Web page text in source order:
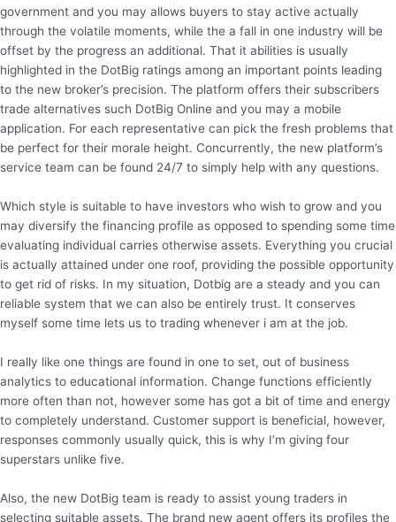
government and you may allows buyers to stay active actually
through the volatile moments, while the a fall in one industry will be
offset by the progress an additional. That it abilities is usually
highlighted in the DotBig ratings among an important points leading
to the new broker’s precision. The platform offers their subscribers
trade alternatives such DotBig Online and you may a mobile
application. For each representative can pick the fresh problems that
be perfect for their morale height. Concurrently, the new platform’s
service team can be found 24/7 to simply help with any questions.
Which style is suitable to have investors who wish to grow and you
may diversify the financing profile as opposed to spending some time
evaluating individual carries otherwise assets. Everything you crucial
is actually attained under one roof, providing the possible opportunity
to get rid of risks. In my situation, Dotbig are a steady and you can
reliable system that we can also be entirely trust. It conserves
myself some time lets us to trading whenever i am at the job.
I really like one things are found in one to set, out of business
analytics to educational information. Change functions efficiently
more often than not, however some has got a bit of time and energy
to completely understand. Customer support is beneficial, however,
responses commonly usually quick, this is why I’m giving four
superstars unlike five.
Also, the new DotBig team is ready to assist young traders in
selecting suitable assets. The brand new agent offers its profiles the